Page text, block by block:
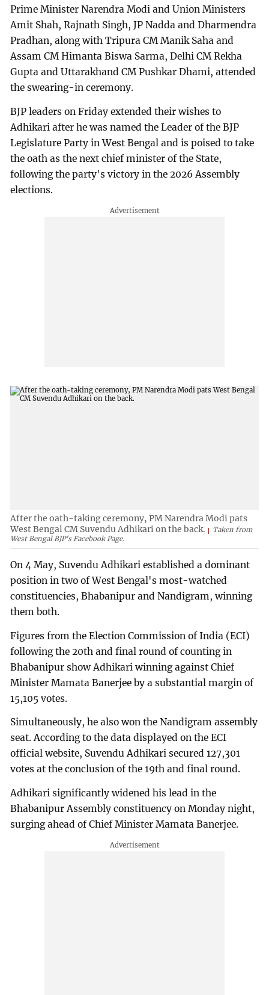
Prime Minister Narendra Modi and Union Ministers
Amit Shah, Rajnath Singh, JP Nadda and Dharmendra
Pradhan, along with Tripura CM Manik Saha and
Assam CM Himanta Biswa Sarma, Delhi CM Rekha
Gupta and Uttarakhand CM Pushkar Dhami, attended
the swearing-in ceremony.
BJP leaders on Friday extended their wishes to
Adhikari after he was named the Leader of the BJP
Legislature Party in West Bengal and is poised to take
the oath as the next chief minister of the State,
following the party's victory in the 2026 Assembly
elections.
After the oath-taking ceremony, PM Narendra Modi pats
West Bengal CM Suvendu Adhikari on the back.
Taken from
West Bengal BJP's Facebook Page.
On 4 May, Suvendu Adhikari established a dominant
position in two of West Bengal's most-watched
constituencies, Bhabanipur and Nandigram, winning
them both.
Figures from the Election Commission of India (ECI)
following the 20th and final round of counting in
Bhabanipur show Adhikari winning against Chief
Minister Mamata Banerjee by a substantial margin of
15,105 votes.
Simultaneously, he also won the Nandigram assembly
seat. According to the data displayed on the ECI
official website, Suvendu Adhikari secured 127,301
votes at the conclusion of the 19th and final round.
Adhikari significantly widened his lead in the
Bhabanipur Assembly constituency on Monday night,
surging ahead of Chief Minister Mamata Banerjee.